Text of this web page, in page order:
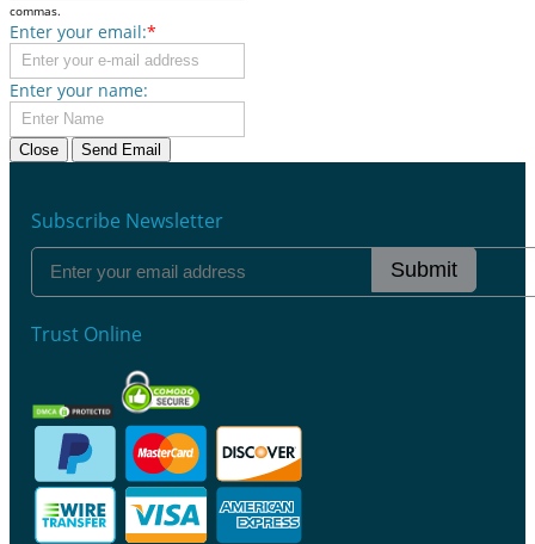
commas.
Enter your email:*
Enter your name:
Close Send Email
Subscribe Newsletter
Submit
Trust Online